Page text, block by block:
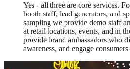
Yes - all three are core services.
booth staff, lead generators, and
sampling we provide demo staff
at retail locations, events, and in
provide brand ambassadors who
awareness, and engage